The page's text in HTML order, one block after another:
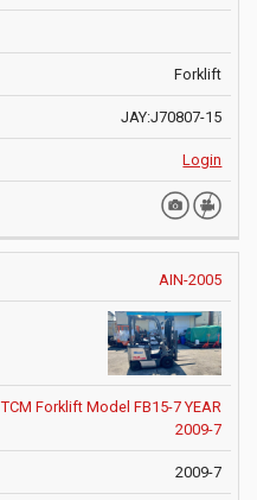
Forklift
JAY:J70807-15
Login
AIN-2005
TCM Forklift Model FB15-7 YEAR
2009-7
2009-7